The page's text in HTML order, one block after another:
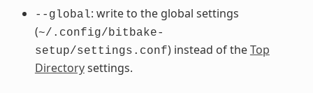
--global: write to the global settings
(~/.config/bitbake-
setup/settings.conf) instead of theTop
Directorysettings.